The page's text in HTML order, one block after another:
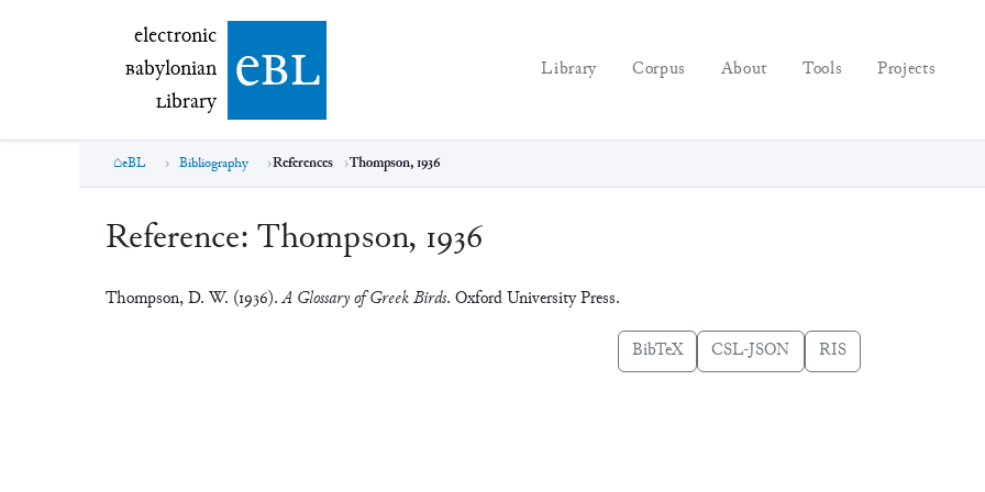
electronic Babylonian Library (eBL)
electronic
Babylonian
Library ebl Library Corpus About Tools Projects
eBL Bibliography References Thompson, 1936
Reference: Thompson, 1936
Thompson, D. W. (1936).A Glossary of Greek Birds. Oxford University Press.
BibTeX CSL-JSON RIS